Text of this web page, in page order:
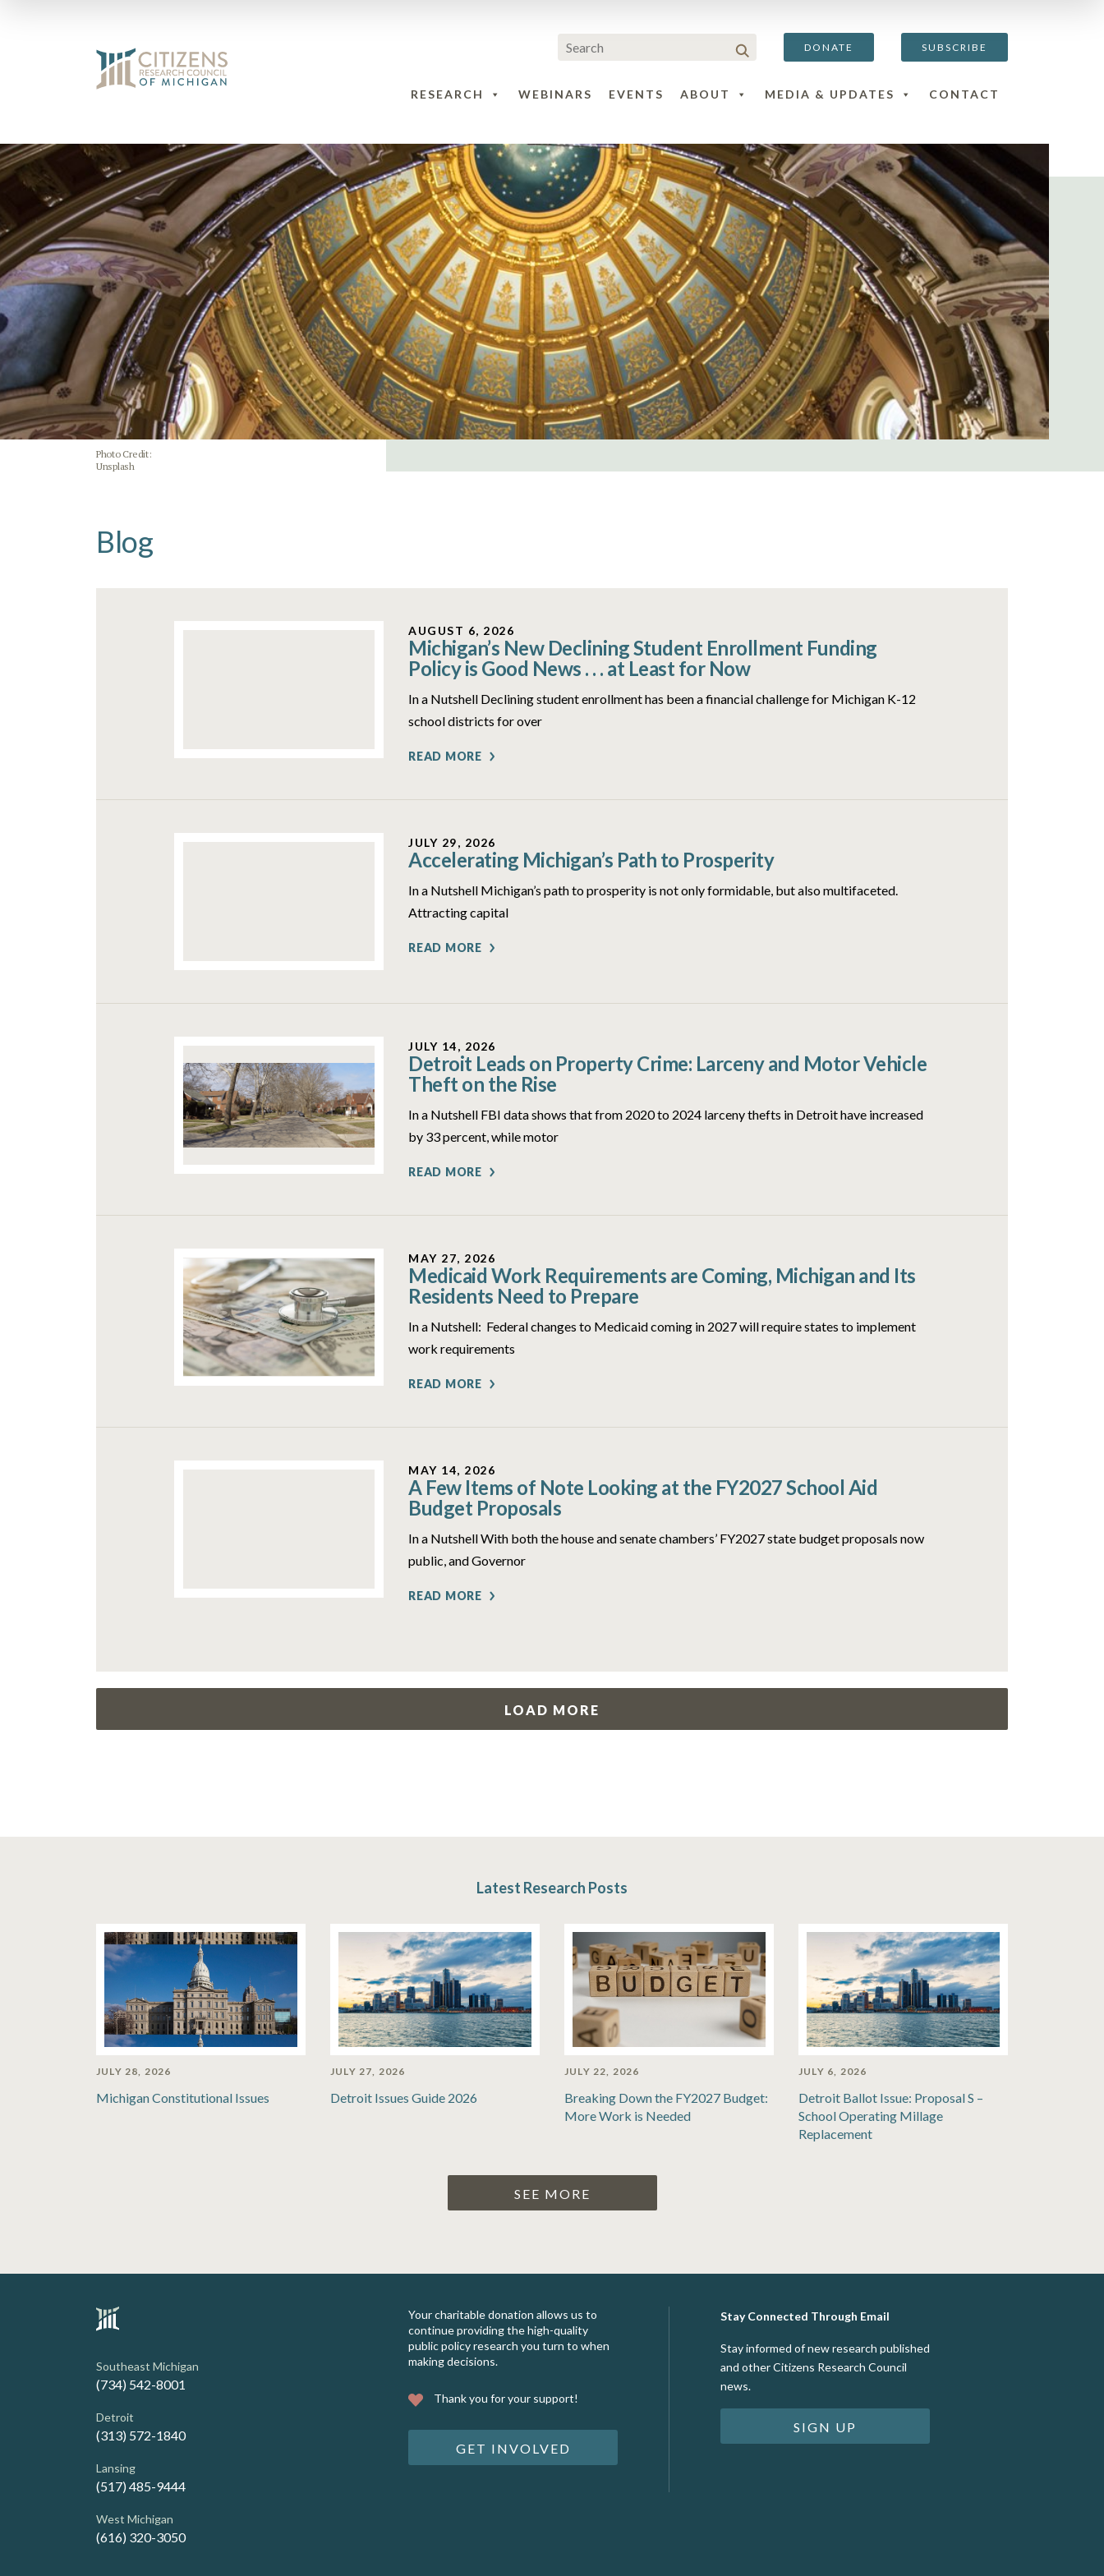
DONATE SUBSCRIBE
RESEARCH WEBINARS EVENTS ABOUT MEDIA & UPDATES CONTACT
Photo Credit:
Unsplash
Blog
AUGUST 6, 2026
Michigan’s New Declining Student Enrollment Funding
Policy is Good News . . . at Least for Now
In a Nutshell Declining student enrollment has been a financial challenge for Michigan K-12
school districts for over
READ MORE
JULY 29, 2026
Accelerating Michigan’s Path to Prosperity
In a Nutshell Michigan’s path to prosperity is not only formidable, but also multifaceted.
Attracting capital
READ MORE
JULY 14, 2026
Detroit Leads on Property Crime: Larceny and Motor Vehicle
Theft on the Rise
In a Nutshell FBI data shows that from 2020 to 2024 larceny thefts in Detroit have increased
by 33 percent, while motor
READ MORE
MAY 27, 2026
Medicaid Work Requirements are Coming, Michigan and Its
Residents Need to Prepare
In a Nutshell: Federal changes to Medicaid coming in 2027 will require states to implement
work requirements
READ MORE
MAY 14, 2026
A Few Items of Note Looking at the FY2027 School Aid
Budget Proposals
In a Nutshell With both the house and senate chambers’ FY2027 state budget proposals now
public, and Governor
READ MORE
LOAD MORE
Latest Research Posts
JULY 28, 2026
Michigan Constitutional Issues
JULY 27, 2026
Detroit Issues Guide 2026
JULY 22, 2026
Breaking Down the FY2027 Budget:
More Work is Needed
JULY 6, 2026
Detroit Ballot Issue: Proposal S –
School Operating Millage
Replacement
SEE MORE
Southeast Michigan
(734) 542-8001
Detroit
(313) 572-1840
Lansing
(517) 485-9444
West Michigan
(616) 320-3050
Your charitable donation allows us to
continue providing the high-quality
public policy research you turn to when
making decisions.
Thank you for your support!
GET INVOLVED
Stay Connected Through Email
Stay informed of new research published
and other Citizens Research Council
news.
SIGN UP